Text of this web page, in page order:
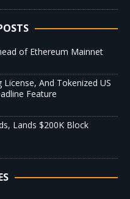
of Ethereum Mainnet
And Tokenized US
Feature
Lands $200K Block